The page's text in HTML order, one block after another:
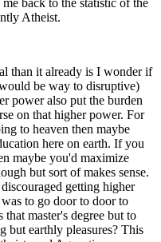
Atheist.
than it already is I wonder if
be way to disruptive)
power also put the burden
on that higher power. For
to heaven then maybe
here on earth. If you
maybe you'd maximize
but sort of makes sense.
getting higher
to go door to door to
master's degree but to
but earthly pleasures? This